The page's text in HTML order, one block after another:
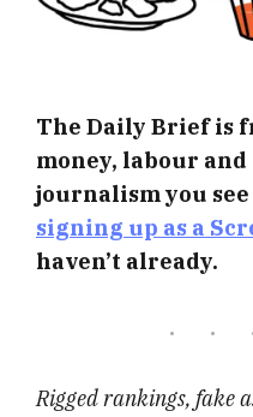
The Daily Brief is
money, labour
journalism you
signing up as a
haven’t already.
Rigged rankings, fake